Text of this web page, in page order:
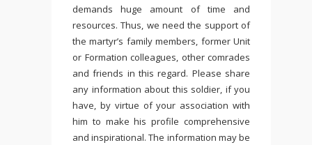
demands huge amount of time and
resources. Thus, we need the support of
the martyr’s family members, former Unit
or Formation colleagues, other comrades
and friends in this regard. Please share
any information about this soldier, if you
have, by virtue of your association with
him to make his profile comprehensive
and inspirational. The information may be